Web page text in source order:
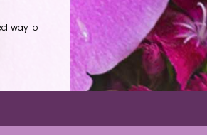
way to